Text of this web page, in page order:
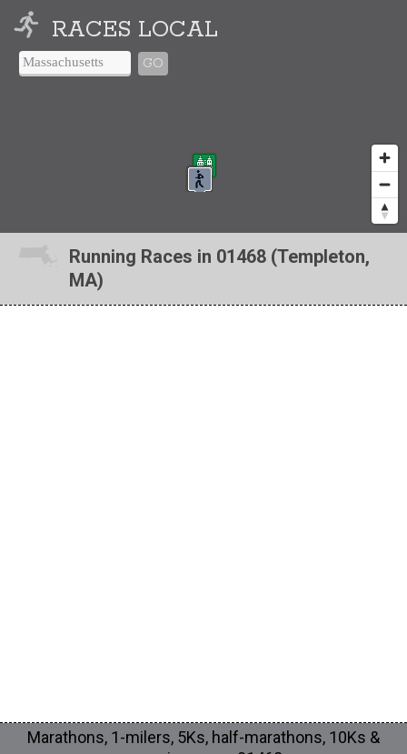
RACES LOCAL
GO
Running Races in 01468 (Templeton,
MA)
Marathons, 1-milers, 5Ks, half-marathons, 10Ks &